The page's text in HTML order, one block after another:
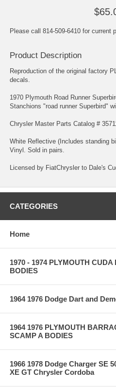
Please call 814-509-6410 for current
Product Description
Reproduction of the original factory
decals.
1970 Plymouth Road Runner
Stanchions "road runner Superbird"
Chrysler Master Parts Catalog #
White Reflective (Includes standing
Vinyl. Sold in pairs.
Licensed by FiatChrysler to Dale's
CATEGORIES
Home
1970 - 1974 PLYMOUTH
BODIES
1964 1976 Dodge Dart and
1964 1976 PLYMOUTH
SCAMP A BODIES
1966 1978 Dodge Charger SE
XE GT Chrysler Cordoba